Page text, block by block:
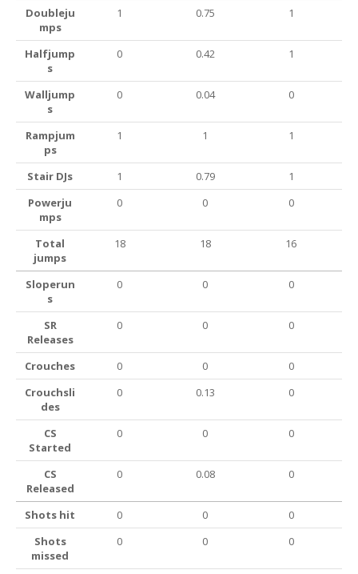
Doubleju
mps
1 0.75 1
Halfjump
s
0 0.42 1
Walljump
s
0 0.04 0
Rampjum
ps
1 1 1
Stair DJs 1 0.79
1
Powerju
mps
0 0 0
Total
jumps
18 18 16
Sloperun
s
0 0 0
SR
Releases
0 0 0
Crouches 0 0
0
Crouchsli
des
0 0.13 0
CS
Started
0 0 0
CS
Released
0 0.08 0
Shots hit 0 0
0
Shots
missed
0 0 0